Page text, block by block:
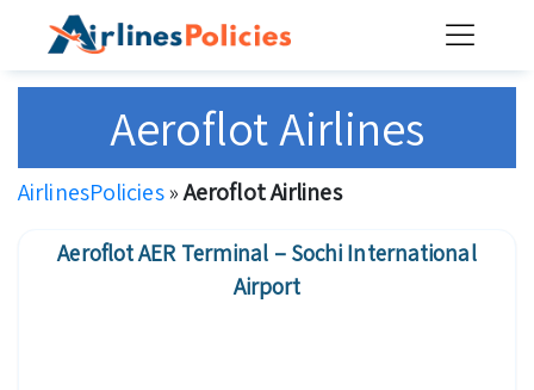
content
Aeroflot Airlines
AirlinesPolicies»Aeroflot Airlines
Aeroflot AER Terminal – Sochi International
Airport